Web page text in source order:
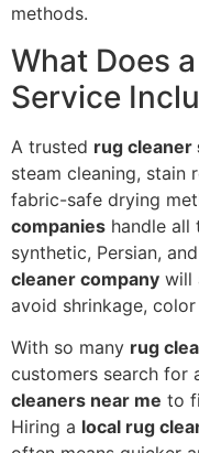
methods.
What Does
Service
A trusted rug cleaner
steam cleaning, stain
fabric-safe drying
companies handle all
synthetic, Persian,
cleaner company will
avoid shrinkage,
With so many rug
customers search for
cleaners near me to
Hiring a local rug